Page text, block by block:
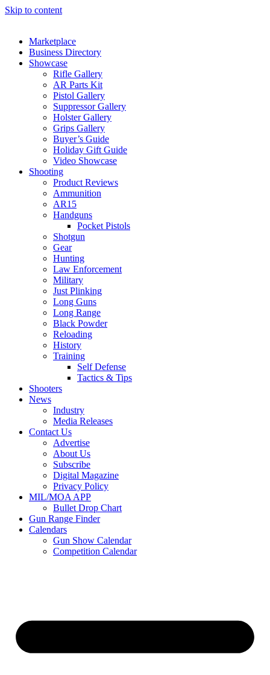
Skip to content
Marketplace
Business Directory
Showcase
Rifle Gallery
AR Parts Kit
Pistol Gallery
Suppressor Gallery
Holster Gallery
Grips Gallery
Buyer’s Guide
Holiday Gift Guide
Video Showcase
Shooting
Product Reviews
Ammunition
AR15
Handguns
Pocket Pistols
Shotgun
Gear
Hunting
Law Enforcement
Military
Just Plinking
Long Guns
Long Range
Black Powder
Reloading
History
Training
Self Defense
Tactics & Tips
Shooters
News
Industry
Media Releases
Contact Us
Advertise
About Us
Subscribe
Digital Magazine
Privacy Policy
MIL/MOA APP
Bullet Drop Chart
Gun Range Finder
Calendars
Gun Show Calendar
Competition Calendar